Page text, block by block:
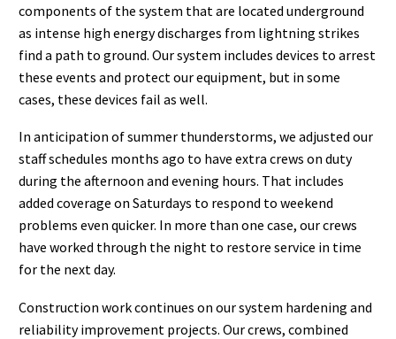
components of the system that are located underground
as intense high energy discharges from lightning strikes
find a path to ground. Our system includes devices to arrest
these events and protect our equipment, but in some
cases, these devices fail as well.
In anticipation of summer thunderstorms, we adjusted our
staff schedules months ago to have extra crews on duty
during the afternoon and evening hours. That includes
added coverage on Saturdays to respond to weekend
problems even quicker. In more than one case, our crews
have worked through the night to restore service in time
for the next day.
Construction work continues on our system hardening and
reliability improvement projects. Our crews, combined